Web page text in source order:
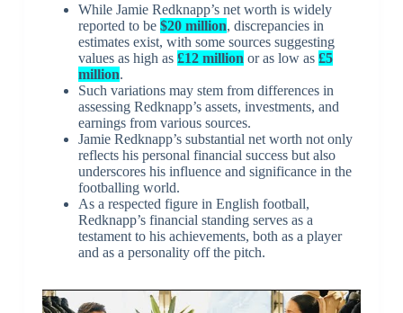
While Jamie Redknapp’s net worth is widely
reported to be $20 million, discrepancies in
estimates exist, with some sources suggesting
values as high as £12 million or as low as £5
million.
Such variations may stem from differences in
assessing Redknapp’s assets, investments, and
earnings from various sources.
Jamie Redknapp’s substantial net worth not only
reflects his personal financial success but also
underscores his influence and significance in the
footballing world.
As a respected figure in English football,
Redknapp’s financial standing serves as a
testament to his achievements, both as a player
and as a personality off the pitch.